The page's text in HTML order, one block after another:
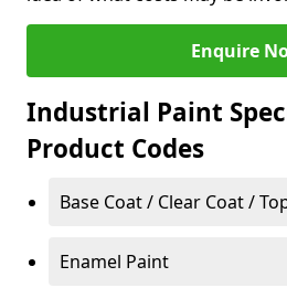
Enquire
Industrial Paint
Product Codes
Base Coat / Clear Coat /
Enamel Paint